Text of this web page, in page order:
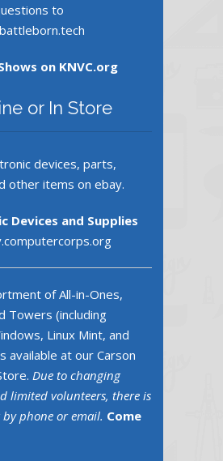
to
on KNVC.org
or In Store
devices, parts,
other items on ebay.
Devices and Supplies
of All-in-Ones,
Towers (including
Linux Mint, and
available at our Carson
Due to changing
limited volunteers, there is
phone or email. Come